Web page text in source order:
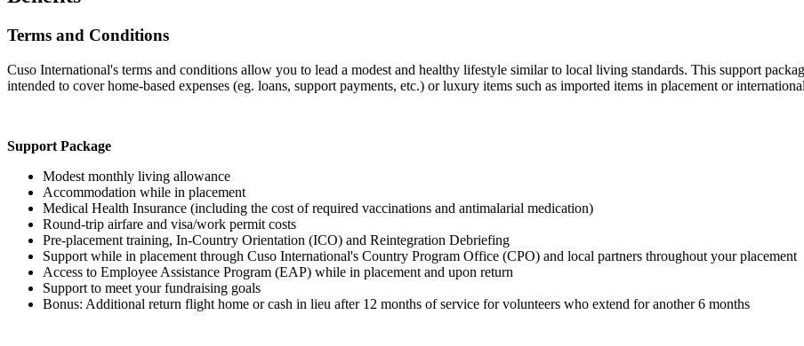
Terms and Conditions
Cuso International's terms and conditions allow you to lead a modest and healthy lifestyle similar to local living standards. This support
intended to cover home-based expenses (eg. loans, support payments, etc.) or luxury items such as imported items in placement or
Support Package
Modest monthly living allowance
Accommodation while in placement
Medical Health Insurance (including the cost of required vaccinations and antimalarial medication)
Round-trip airfare and visa/work permit costs
Pre-placement training, In-Country Orientation (ICO) and Reintegration Debriefing
Support while in placement through Cuso International's Country Program Office (CPO) and local partners throughout your placement
Access to Employee Assistance Program (EAP) while in placement and upon return
Support to meet your fundraising goals
Bonus: Additional return flight home or cash in lieu after 12 months of service for volunteers who extend for another 6 months